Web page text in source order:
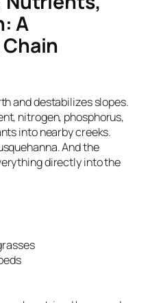
A
and destabilizes slopes.
nitrogen, phosphorus,
into nearby creeks.
And the
directly into the